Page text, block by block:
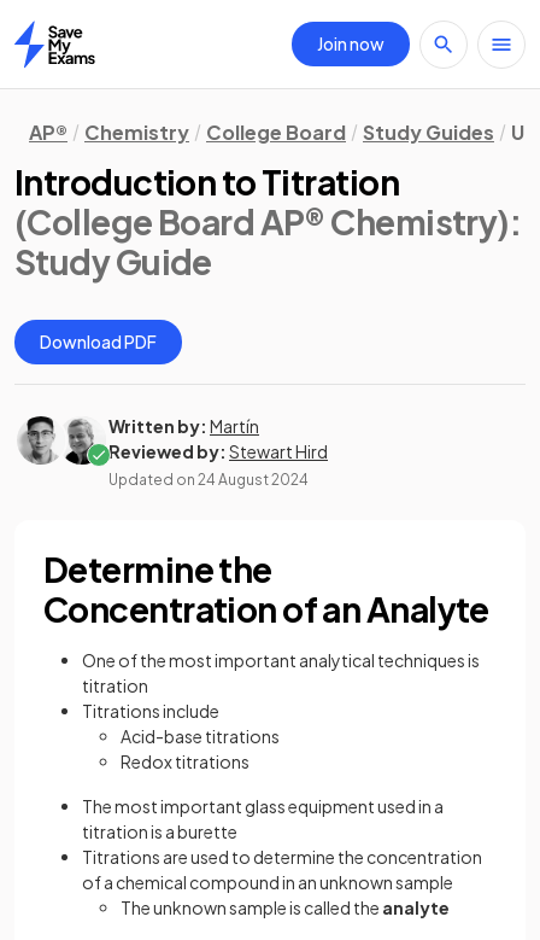
Home
Join now
AP® Chemistry College Board Study Guides
Introduction to Titration
(College Board AP® Chemistry):
Study Guide
Download PDF
Written by: Martín
Reviewed by: Stewart Hird
Updated on 24 August 2024
Determine the
Concentration of an Analyte
One of the most important analytical techniques is
titration
Titrations include
Acid-base titrations
Redox titrations
The most important glass equipment used in a
titration is a burette
Titrations are used to determine the concentration
of a chemical compound in an unknown sample
The unknown sample is called the analyte